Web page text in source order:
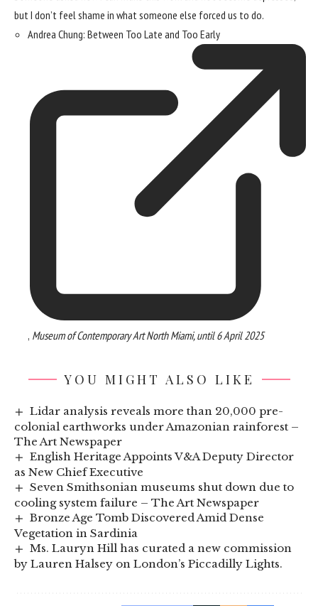
but I don’t feel shame in what someone else forced us to do.
Andrea Chung: Between Too Late and Too Early
, Museum of Contemporary Art North Miami, until 6 April 2025
YOU MIGHT ALSO LIKE
Lidar analysis reveals more than 20,000 pre-
colonial earthworks under Amazonian rainforest –
The Art Newspaper
English Heritage Appoints V&A Deputy Director
as New Chief Executive
Seven Smithsonian museums shut down due to
cooling system failure – The Art Newspaper
Bronze Age Tomb Discovered Amid Dense
Vegetation in Sardinia
Ms. Lauryn Hill has curated a new commission
by Lauren Halsey on London’s Piccadilly Lights.